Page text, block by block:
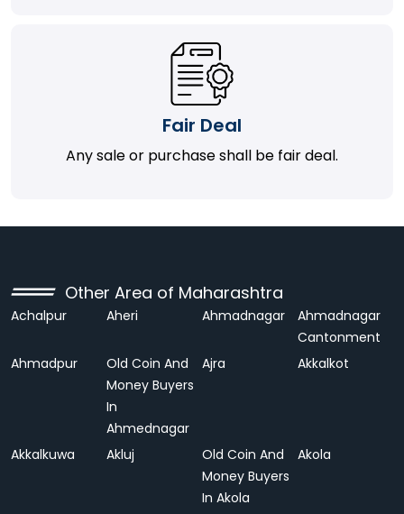
Fair Deal
Any sale or purchase shall be fair deal.
Other Area of Maharashtra
Achalpur Aheri Ahmadnagar
Ahmadnagar
Cantonment
Ahmadpur
Old Coin And
Money Buyers
In
Ahmednagar
Ajra Akkalkot
Akkalkuwa Akluj
Old Coin And
Money Buyers
In Akola
Akola